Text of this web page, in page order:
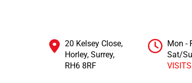
20 Kelsey Close,
Horley, Surrey,
RH6 8RF
Mon -
Sat/